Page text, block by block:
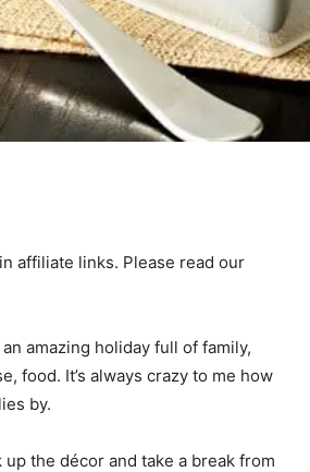
affiliate links. Please read our
amazing holiday full of family,
food. It’s always crazy to me how
by.
up the décor and take a break from